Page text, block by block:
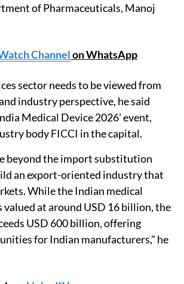
of Pharmaceuticals, Manoj
Channelon WhatsApp
sector needs to be viewed from
industry perspective, he said
Medical Device 2026' event,
body FICCI in the capital.
beyond the import substitution
an export-oriented industry that
While the Indian medical
valued at around USD 16 billion, the
USD 600 billion, offering
for Indian manufacturers," he